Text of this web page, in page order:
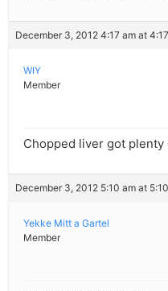
December 3, 2012 4:17 am at
WIY
Member
Chopped liver got
December 3, 2012 5:10 am at
Yekke Mitt a Gartel
Member